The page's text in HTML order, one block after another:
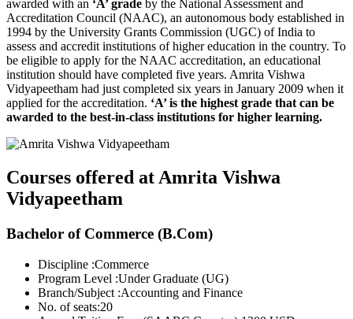
awarded with an ‘A’ grade by the National Assessment and
Accreditation Council (NAAC), an autonomous body established in
1994 by the University Grants Commission (UGC) of India to
assess and accredit institutions of higher education in the country. To
be eligible to apply for the NAAC accreditation, an educational
institution should have completed five years. Amrita Vishwa
Vidyapeetham had just completed six years in January 2009 when it
applied for the accreditation. ‘A’ is the highest grade that can be
awarded to the best-in-class institutions for higher learning.
Courses offered at Amrita Vishwa
Vidyapeetham
Bachelor of Commerce (B.Com)
Discipline :Commerce
Program Level :Under Graduate (UG)
Branch/Subject :Accounting and Finance
No. of seats:20